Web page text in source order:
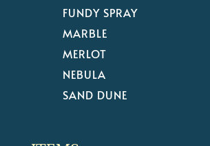
FUNDY SPRAY
MARBLE
MERLOT
NEBULA
SAND DUNE